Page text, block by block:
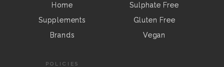
Home
Supplements
Brands
Sulphate Free
Gluten Free
Vegan
POLICIES